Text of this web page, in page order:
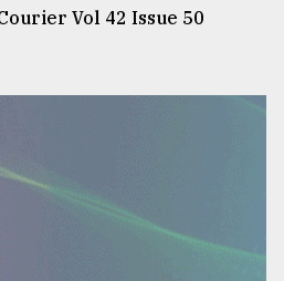
Vol 42 Issue 50